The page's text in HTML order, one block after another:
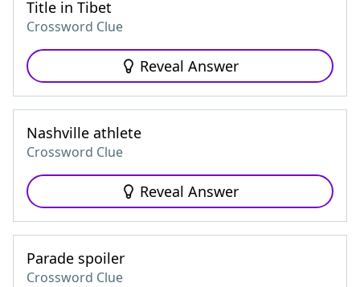
Title in Tibet
Crossword Clue
Reveal Answer
Nashville athlete
Crossword Clue
Reveal Answer
Parade spoiler
Crossword Clue